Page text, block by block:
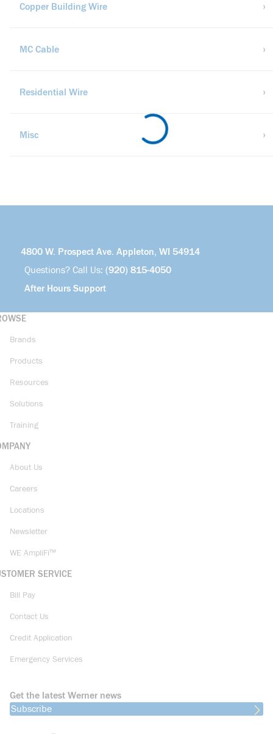
Copper Building Wire
MC Cable
Residential Wire
Misc
4800 W. Prospect Ave. Appleton, WI 54914
Questions? Call Us: (920) 815-4050
After Hours Support
Brands
Products
Resources
Solutions
Training
About Us
Careers
Locations
Newsletter
WE AmpliFi™
SERVICE
Bill Pay
Contact Us
Credit Application
Emergency Services
Get the latest Werner news
Subscribe